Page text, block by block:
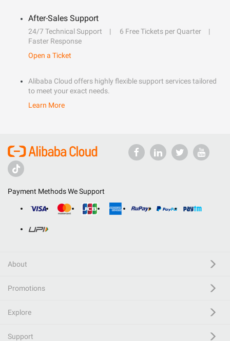
After-Sales Support
24/7 Technical Support
6 Free Tickets per Quarter
Faster Response
Open a Ticket
Alibaba Cloud offers highly flexible support services tailored
to meet your exact needs.
Learn More
Payment Methods We Support
About
Promotions
Explore
Support